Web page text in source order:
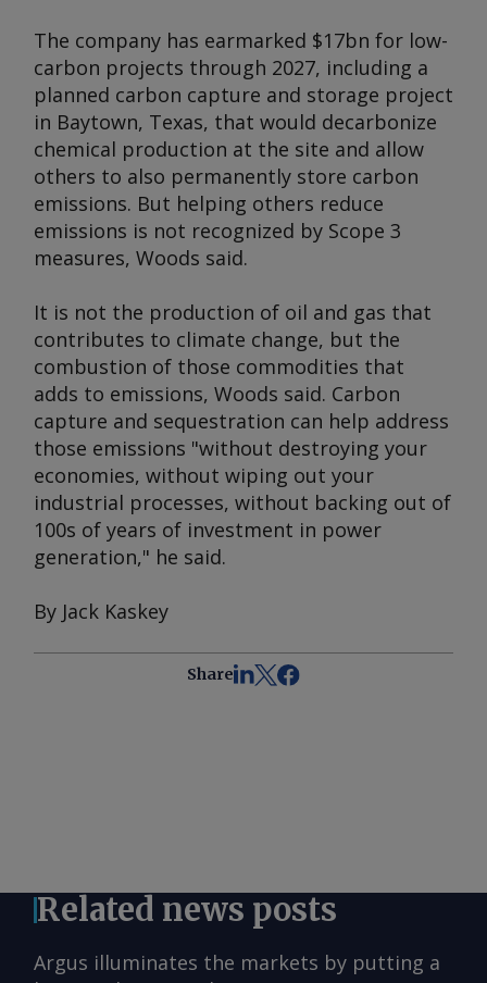
The company has earmarked $17bn for low-
carbon projects through 2027, including a
planned carbon capture and storage project
in Baytown, Texas, that would decarbonize
chemical production at the site and allow
others to also permanently store carbon
emissions. But helping others reduce
emissions is not recognized by Scope 3
measures, Woods said.
It is not the production of oil and gas that
contributes to climate change, but the
combustion of those commodities that
adds to emissions, Woods said. Carbon
capture and sequestration can help address
those emissions "without destroying your
economies, without wiping out your
industrial processes, without backing out of
100s of years of investment in power
generation," he said.
By Jack Kaskey
Share
Related news posts
Argus illuminates the markets by putting a